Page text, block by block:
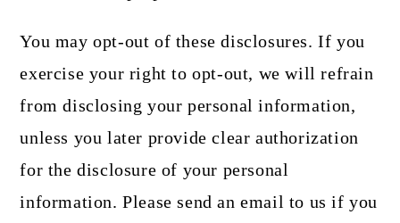
You may opt-out of these disclosures. If you
exercise your right to opt-out, we will refrain
from disclosing your personal information,
unless you later provide clear authorization
for the disclosure of your personal
information. Please send an email to us if you